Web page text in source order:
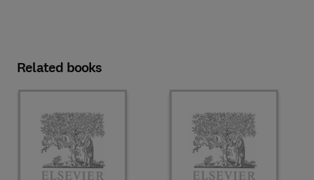
Related books